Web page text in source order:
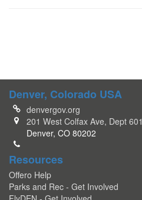
Denver, Colorado USA
denvergov.org
201 West Colfax Ave, Dept 601
Denver, CO 80202
Resources
Offero Help
Parks and Rec - Get Involved